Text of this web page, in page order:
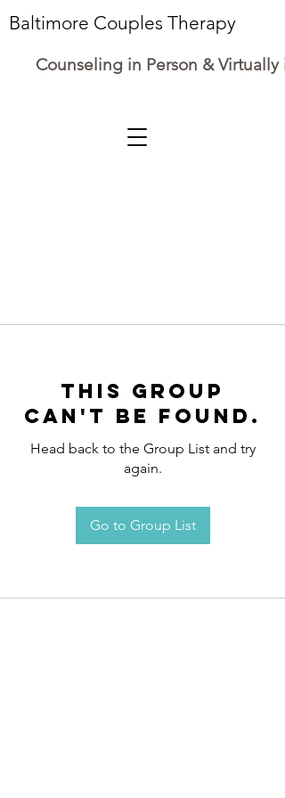
Baltimore Couples Therapy
Counseling in Person & Virtually
This group
can't be found.
Head back to the Group List and try
again.
Go to Group List